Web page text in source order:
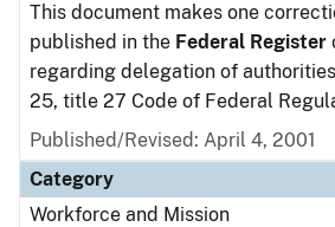
This document makes one
published in the Federal Register
regarding delegation of
25, title 27 Code of Federal
Published/Revised: April 4, 2001
Category
Workforce and Mission